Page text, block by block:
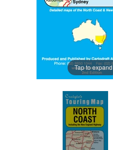
Tap to expand